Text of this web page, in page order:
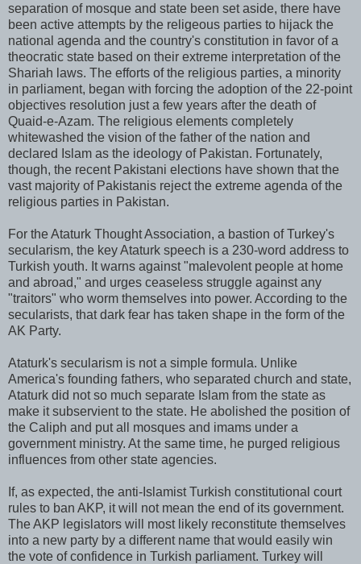
separation of mosque and state been set aside, there have
been active attempts by the religeous parties to hijack the
national agenda and the country's constitution in favor of a
theocratic state based on their extreme interpretation of the
Shariah laws. The efforts of the religious parties, a minority
in parliament, began with forcing the adoption of the 22-point
objectives resolution just a few years after the death of
Quaid-e-Azam. The religious elements completely
whitewashed the vision of the father of the nation and
declared Islam as the ideology of Pakistan. Fortunately,
though, the recent Pakistani elections have shown that the
vast majority of Pakistanis reject the extreme agenda of the
religious parties in Pakistan.
For the Ataturk Thought Association, a bastion of Turkey's
secularism, the key Ataturk speech is a 230-word address to
Turkish youth. It warns against "malevolent people at home
and abroad," and urges ceaseless struggle against any
"traitors" who worm themselves into power. According to the
secularists, that dark fear has taken shape in the form of the
AK Party.
Ataturk's secularism is not a simple formula. Unlike
America's founding fathers, who separated church and state,
Ataturk did not so much separate Islam from the state as
make it subservient to the state. He abolished the position of
the Caliph and put all mosques and imams under a
government ministry. At the same time, he purged religious
influences from other state agencies.
If, as expected, the anti-Islamist Turkish constitutional court
rules to ban AKP, it will not mean the end of its government.
The AKP legislators will most likely reconstitute themselves
into a new party by a different name that would easily win
the vote of confidence in Turkish parliament. Turkey will